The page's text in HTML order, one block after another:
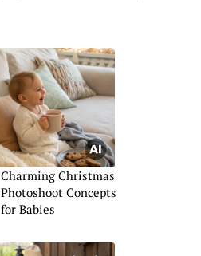
Charming Christmas
Photoshoot Concepts
for Babies